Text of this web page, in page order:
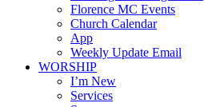
Florence MC Events
Church Calendar
App
Weekly Update Email
WORSHIP
I’m New
Services